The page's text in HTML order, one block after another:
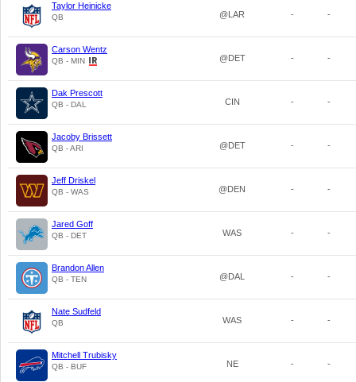
Taylor Heinicke
QB @LAR - -
Carson Wentz
QB - MIN @DET - -
Dak Prescott
QB - DAL CIN - -
Jacoby Brissett
QB - ARI @DET - -
Jeff Driskel
QB - WAS @DEN - -
Jared Goff
QB - DET WAS - -
Brandon Allen
QB - TEN @DAL - -
Nate Sudfeld
QB WAS - -
Mitchell Trubisky
QB - BUF NE - -